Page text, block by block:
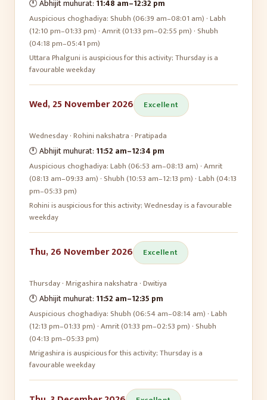
🕛 Abhijit muhurat: 11:48 am–12:32 pm
Auspicious choghadiya: Shubh (06:39 am–08:01 am) · Labh
(12:10 pm–01:33 pm) · Amrit (01:33 pm–02:55 pm) · Shubh
(04:18 pm–05:41 pm)
Uttara Phalguni is auspicious for this activity; Thursday is a
favourable weekday
Wed, 25 November 2026 Excellent
Wednesday·Rohininakshatra ·Pratipada
🕛 Abhijit muhurat: 11:52 am–12:34 pm
Auspicious choghadiya:Labh (06:53 am–08:13 am) · Amrit
(08:13 am–09:33 am) · Shubh (10:53 am–12:13 pm) · Labh (04:13
pm–05:33 pm)
Rohini is auspicious for this activity; Wednesday is a favourable
weekday
Thu, 26 November 2026 Excellent
Thursday·Mrigashiranakshatra ·Dwitiya
🕛 Abhijit muhurat: 11:52 am–12:35 pm
Auspicious choghadiya: Shubh (06:54 am–08:14 am) · Labh
(12:13 pm–01:33 pm) · Amrit (01:33 pm–02:53 pm) · Shubh
(04:13 pm–05:33 pm)
Mrigashira is auspicious for this activity; Thursday is a
favourable weekday